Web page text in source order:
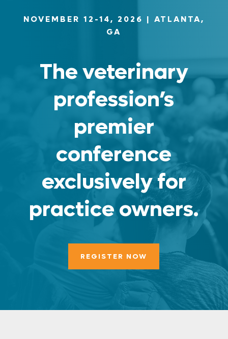
NOVEMBER 12-14, 2026 | ATLANTA,
GA
The veterinary
profession’s
premier
conference
exclusively for
practice owners.
REGISTER NOW